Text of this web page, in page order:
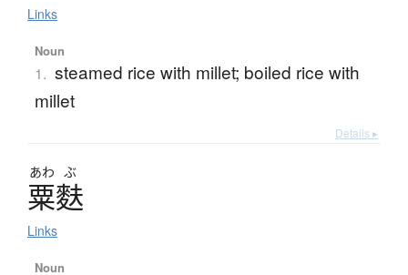
Links
Noun
1. steamed rice with millet; boiled rice with
millet
Details ▸
あわ ぶ
粟麩
Links
Noun